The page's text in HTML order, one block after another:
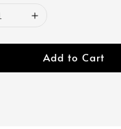
Add to Cart